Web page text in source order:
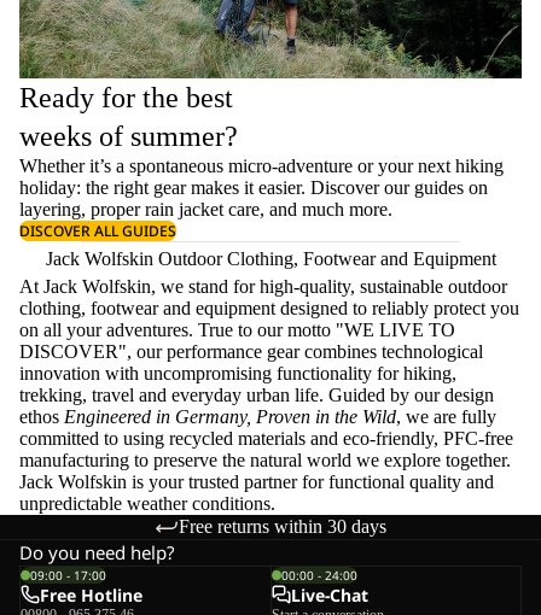
Ready for the best
weeks of summer?
Whether it’s a spontaneous micro-adventure or your next hiking
holiday: the right gear makes it easier. Discover our guides on
layering, properrain jacket care, and much more.
DISCOVER ALL GUIDES
Jack Wolfskin Outdoor Clothing, Footwear and Equipment
At Jack Wolfskin, we stand for high-quality, sustainable outdoor
clothing, footwear and equipment designed to reliably protect you
on all your adventures. True to our motto "WE LIVE TO
DISCOVER", our performance gear combines technological
innovation with uncompromising functionality for hiking,
trekking, travel and everyday urban life. Guided by our design
ethos Engineered in Germany, Proven in the Wild, we are fully
committed to using recycled materials and eco-friendly, PFC-free
manufacturing to preserve the natural world we explore together.
Jack Wolfskin is your trusted partner for functional quality and
unpredictable weather conditions.
Free returns within 30 days
Do you need help?
09:00 - 17:00
Free Hotline
00:00 - 24:00
Live-Chat